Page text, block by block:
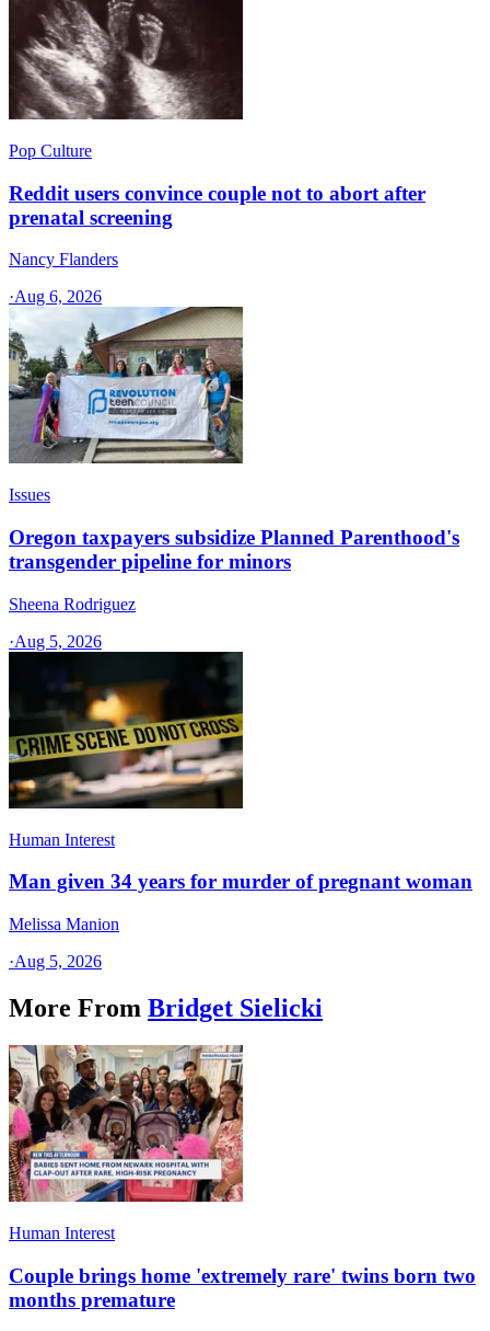
Pop Culture
Reddit users convince couple not to abort after
prenatal screening
Nancy Flanders
·Aug 6, 2026
Issues
Oregon taxpayers subsidize Planned Parenthood's
transgender pipeline for minors
Sheena Rodriguez
·Aug 5, 2026
Human Interest
Man given 34 years for murder of pregnant woman
Melissa Manion
·Aug 5, 2026
More From Bridget Sielicki
Human Interest
Couple brings home 'extremely rare' twins born two
months premature